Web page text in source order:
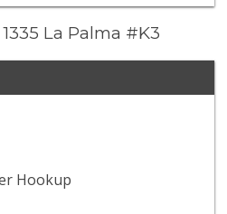
La Palma #K3
Hookup